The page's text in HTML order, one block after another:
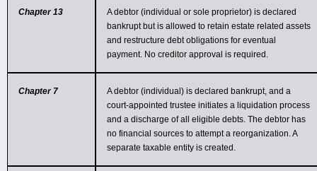
Chapter 13
A debtor (individual or sole proprietor) is declared
bankrupt but is allowed to retain estate related assets
and restructure debt obligations for eventual
payment. No creditor approval is required.
Chapter 7
A debtor (individual) is declared bankrupt, and a
court-appointed trustee initiates a liquidation process
and a discharge of all eligible debts. The debtor has
no financial sources to attempt a reorganization. A
separate taxable entity is created.